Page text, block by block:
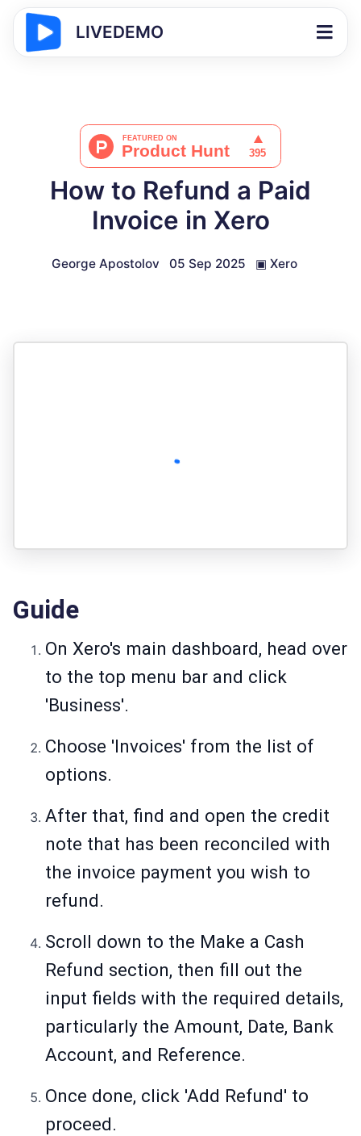
LIVEDEMO
How to Refund a Paid
Invoice in Xero
George Apostolov 05 Sep 2025 ▣ Xero
Guide
On Xero's main dashboard, head over
to the top menu bar and click
'Business'.
Choose 'Invoices' from the list of
options.
After that, find and open the credit
note that has been reconciled with
the invoice payment you wish to
refund.
Scroll down to the Make a Cash
Refund section, then fill out the
input fields with the required details,
particularly the Amount, Date, Bank
Account, and Reference.
Once done, click 'Add Refund' to
proceed.